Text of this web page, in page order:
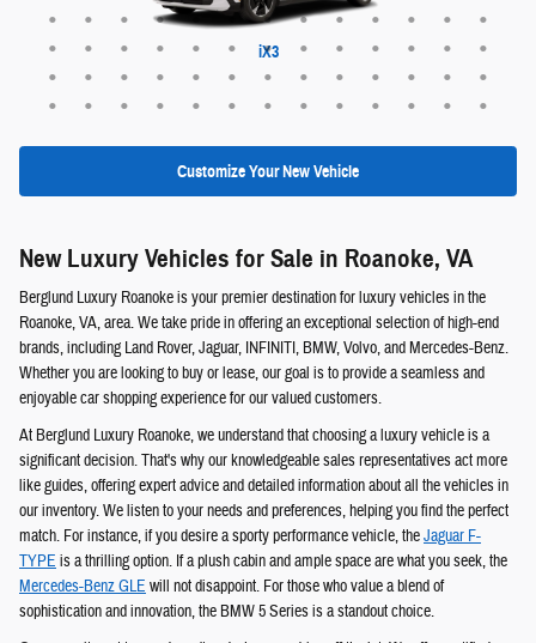
iX3
X6
X6 M
X7
ALPINA XB7
iX
X1
X2
X3
X5
X5 M
X5 PHEV
XM
QX60
Defender 110
Defender 130
Defender 90
Discovery
Discovery Sport
Range Rover
Range Rover Evoque
Range Rover Sport
Range Rover Velar
EQE 320+
EQS 400 SUV
EQS 550
GLA 250
GLB 250
GLC 300
GLE 350
GLE 450
GLE 450e
GLE 580
GLS 450
GLS 580
Maybach EQS 680
EX30
EX30 Cross Country
EX40
EX90
XC40
XC60
XC60 plug-in hybrid
XC90
XC90 plug-in hybrid
QX50
QX55
QX80
EQB 250+
EQB 300
EQB 350
EQE 350
EQE 350+
EQE 500
EQS 450
EQS 450+
EQS 580
G-Class
GLB 250
GLC 300
GLC 350e
GLS 450
GLS 580
Maybach EQS 680 SUV
Maybach GLS 600
Customize Your New Vehicle
New Luxury Vehicles for Sale in Roanoke, VA
Berglund Luxury Roanoke is your premier destination for luxury vehicles in the
Roanoke, VA, area. We take pride in offering an exceptional selection of high-end
brands, including Land Rover, Jaguar, INFINITI, BMW, Volvo, and Mercedes-Benz.
Whether you are looking to buy or lease, our goal is to provide a seamless and
enjoyable car shopping experience for our valued customers.
At Berglund Luxury Roanoke, we understand that choosing a luxury vehicle is a
significant decision. That's why our knowledgeable sales representatives act more
like guides, offering expert advice and detailed information about all the vehicles in
our inventory. We listen to your needs and preferences, helping you find the perfect
match. For instance, if you desire a sporty performance vehicle, theJaguar F-
TYPE is a thrilling option. If a plush cabin and ample space are what you seek, the
Mercedes-Benz GLE will not disappoint. For those who value a blend of
sophistication and innovation, the BMW 5 Series is a standout choice.